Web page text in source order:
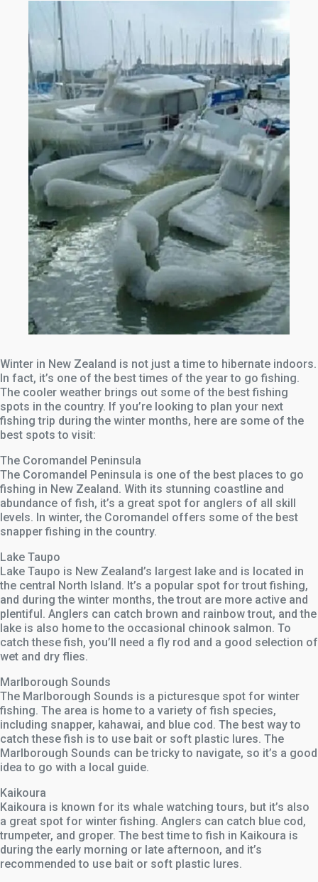
Winter in New Zealand is not just a time to hibernate indoors.
In fact, it’s one of the best times of the year to go fishing.
The cooler weather brings out some of the best fishing
spots in the country. If you’re looking to plan your next
fishing trip during the winter months, here are some of the
best spots to visit:
The Coromandel Peninsula
The Coromandel Peninsula is one of the best places to go
fishing in New Zealand. With its stunning coastline and
abundance of fish, it’s a great spot for anglers of all skill
levels. In winter, the Coromandel offers some of the best
snapper fishing in the country.
Lake Taupo
Lake Taupo is New Zealand’s largest lake and is located in
the central North Island. It’s a popular spot for trout fishing,
and during the winter months, the trout are more active and
plentiful. Anglers can catch brown and rainbow trout, and the
lake is also home to the occasional chinook salmon. To
catch these fish, you’ll need a fly rod and a good selection of
wet and dry flies.
Marlborough Sounds
The Marlborough Sounds is a picturesque spot for winter
fishing. The area is home to a variety of fish species,
including snapper, kahawai, and blue cod. The best way to
catch these fish is to use bait or soft plastic lures. The
Marlborough Sounds can be tricky to navigate, so it’s a good
idea to go with a local guide.
Kaikoura
Kaikoura is known for its whale watching tours, but it’s also
a great spot for winter fishing. Anglers can catch blue cod,
trumpeter, and groper. The best time to fish in Kaikoura is
during the early morning or late afternoon, and it’s
recommended to use bait or soft plastic lures.